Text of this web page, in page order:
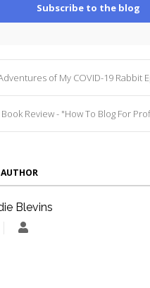
Subscribe to the blog
of My COVID-19 Rabbit
Book Review - "How To Blog For
Blevins
Lyndie